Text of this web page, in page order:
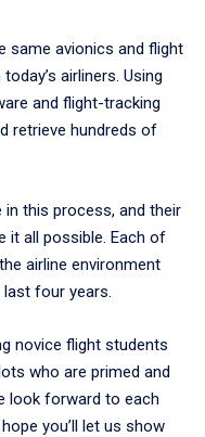
same avionics and flight
airliners. Using
and flight-tracking
retrieve hundreds of
this process, and their
it all possible. Each of
airline environment
last four years.
novice flight students
who are primed and
look forward to each
you’ll let us show